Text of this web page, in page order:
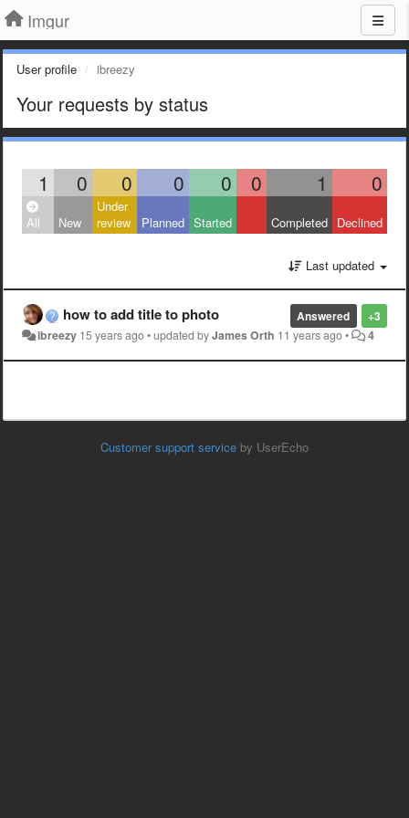
Imgur
User profile ibreezy
Your requests by status
1 0 0 0 0 0 1 0
All New
Under
review
Planned Started Completed Declined
Last updated
+3
Answered
how to add title to photo
ibreezy 15 years ago•updated byJames Orth 11 years ago• 4
Customer support service by UserEcho